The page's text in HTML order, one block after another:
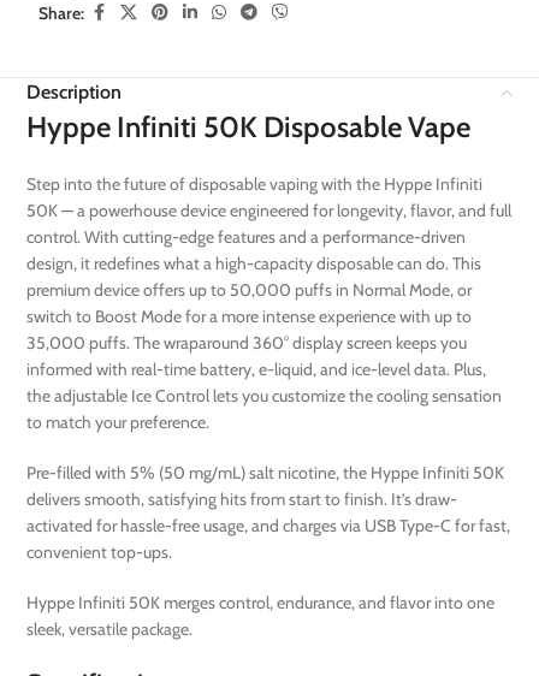
Share:
Description
Hyppe Infiniti 50K Disposable Vape
Step into the future of disposable vaping with the Hyppe Infiniti
50K — a powerhouse device engineered for longevity, flavor, and full
control. With cutting-edge features and a performance-driven
design, it redefines what a high-capacity disposable can do. This
premium device offers up to 50,000 puffs in Normal Mode, or
switch to Boost Mode for a more intense experience with up to
35,000 puffs. The wraparound 360° display screen keeps you
informed with real-time battery, e-liquid, and ice-level data. Plus,
the adjustable Ice Control lets you customize the cooling sensation
to match your preference.
Pre-filled with 5% (50 mg/mL) salt nicotine, the Hyppe Infiniti 50K
delivers smooth, satisfying hits from start to finish. It’s draw-
activated for hassle-free usage, and charges via USB Type-C for fast,
convenient top-ups.
Hyppe Infiniti 50K merges control, endurance, and flavor into one
sleek, versatile package.